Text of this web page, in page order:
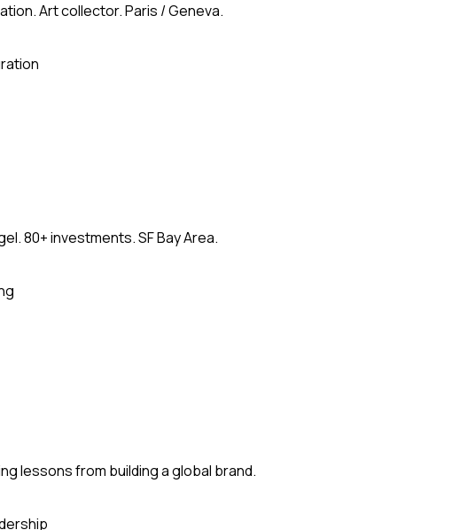
Art collector. Paris / Geneva.
80+ investments. SF Bay Area.
lessons from building a global brand.